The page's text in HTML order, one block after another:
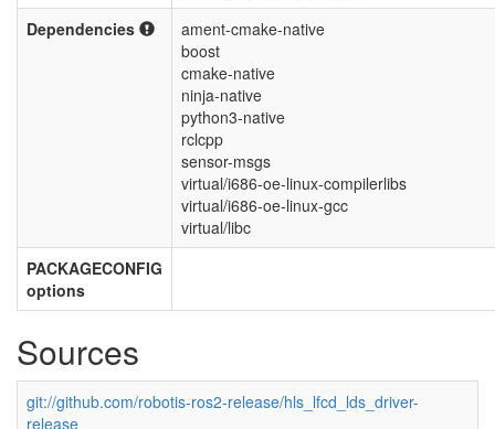
Dependencies
ament-cmake-native
boost
cmake-native
ninja-native
python3-native
rclcpp
sensor-msgs
virtual/i686-oe-linux-compilerlibs
virtual/i686-oe-linux-gcc
virtual/libc
PACKAGECONFIG
options
Sources
git://github.com/robotis-ros2-release/hls_lfcd_lds_driver-
release